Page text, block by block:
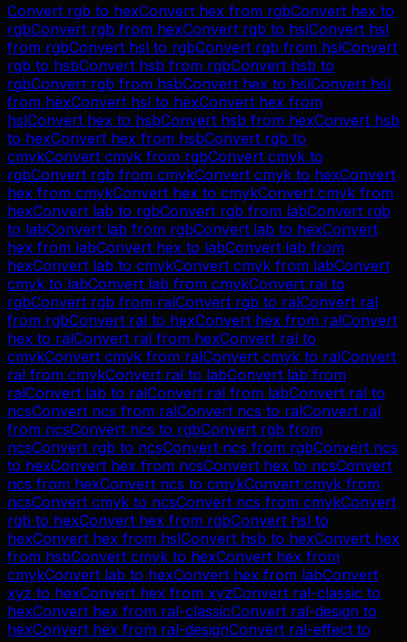
Convert rgb to hexConvert hex from rgbConvert hex to
rgbConvert rgb from hexConvert rgb to hslConvert hsl
from rgbConvert hsl to rgbConvert rgb from hslConvert
rgb to hsbConvert hsb from rgbConvert hsb to
rgbConvert rgb from hsbConvert hex to hslConvert hsl
from hexConvert hsl to hexConvert hex from
hslConvert hex to hsbConvert hsb from hexConvert hsb
to hexConvert hex from hsbConvert rgb to
cmykConvert cmyk from rgbConvert cmyk to
rgbConvert rgb from cmykConvert cmyk to hexConvert
hex from cmykConvert hex to cmykConvert cmyk from
hexConvert lab to rgbConvert rgb from labConvert rgb
to labConvert lab from rgbConvert lab to hexConvert
hex from labConvert hex to labConvert lab from
hexConvert lab to cmykConvert cmyk from labConvert
cmyk to labConvert lab from cmykConvert ral to
rgbConvert rgb from ralConvert rgb to ralConvert ral
from rgbConvert ral to hexConvert hex from ralConvert
hex to ralConvert ral from hexConvert ral to
cmykConvert cmyk from ralConvert cmyk to ralConvert
ral from cmykConvert ral to labConvert lab from
ralConvert lab to ralConvert ral from labConvert ral to
ncsConvert ncs from ralConvert ncs to ralConvert ral
from ncsConvert ncs to rgbConvert rgb from
ncsConvert rgb to ncsConvert ncs from rgbConvert ncs
to hexConvert hex from ncsConvert hex to ncsConvert
ncs from hexConvert ncs to cmykConvert cmyk from
ncsConvert cmyk to ncsConvert ncs from cmykConvert
rgb to hexConvert hex from rgbConvert hsl to
hexConvert hex from hslConvert hsb to hexConvert hex
from hsbConvert cmyk to hexConvert hex from
cmykConvert lab to hexConvert hex from labConvert
xyz to hexConvert hex from xyzConvert ral-classic to
hexConvert hex from ral-classicConvert ral-design to
hexConvert hex from ral-designConvert ral-effect to